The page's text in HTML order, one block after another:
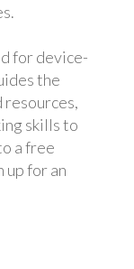
for device-
the
resources,
skills to
a free
up for an